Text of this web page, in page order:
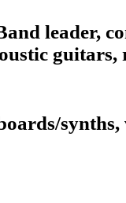
leader,
guitars,